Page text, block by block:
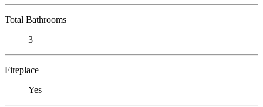
Total Bathrooms
3
Fireplace
Yes